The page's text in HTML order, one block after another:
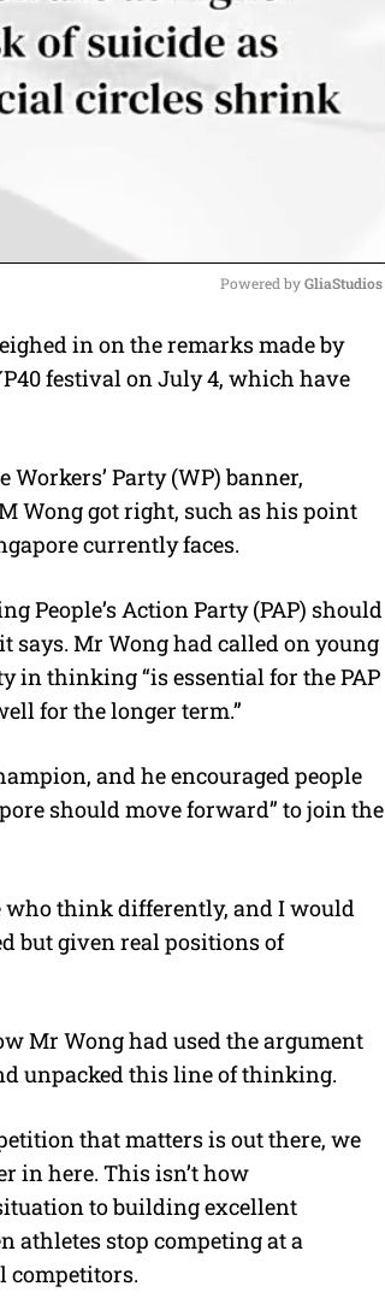
M
u
Powered by GliaStudios
in on the remarks made by
festival on July 4, which have
Party (WP) banner,
Wong got right, such as his point
currently faces.
People’s Action Party (PAP) should
says. Mr Wong had called on young
in thinking “is essential for the PAP
for the longer term.”
and he encouraged people
should move forward” to join the
think differently, and I would
but given real positions of
Mr Wong had used the argument
unpacked this line of thinking.
that matters is out there, we
in here. This isn’t how
to building excellent
athletes stop competing at a
competitors.